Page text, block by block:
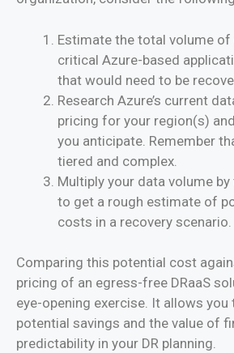
Estimate the total volume
critical Azure-based
that would need to be
Research Azure’s current
pricing for your region(s)
you anticipate. Remember
tiered and complex.
Multiply your data volume
to get a rough estimate of
costs in a recovery scenario.
Comparing this potential cost
pricing of an egress-free DRaaS
eye-opening exercise. It allows you
potential savings and the value of
predictability in your DR planning.